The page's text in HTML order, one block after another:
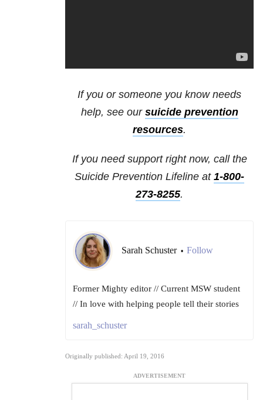
If you or someone you know needs
help, see our suicide prevention
resources.
If you need support right now, call the
Suicide Prevention Lifeline at 1-800-
273-8255.
Sarah Schuster • Follow
Former Mighty editor // Current MSW student
// In love with helping people tell their stories
sarah_schuster
Originally published: April 19, 2016
ADVERTISEMENT